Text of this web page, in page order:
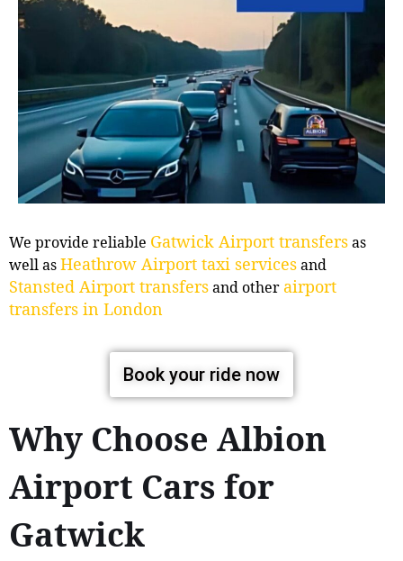
We provide reliable Gatwick Airport transfersas
well asHeathrow Airport taxi servicesand
Stansted Airport transfersand other airport
transfers in London
Book your ride now
Why Choose Albion
Airport Cars for
Gatwick